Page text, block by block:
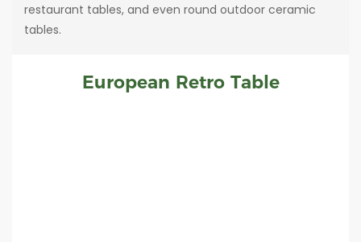
restaurant tables, and even round outdoor ceramic
tables.
European Retro Table